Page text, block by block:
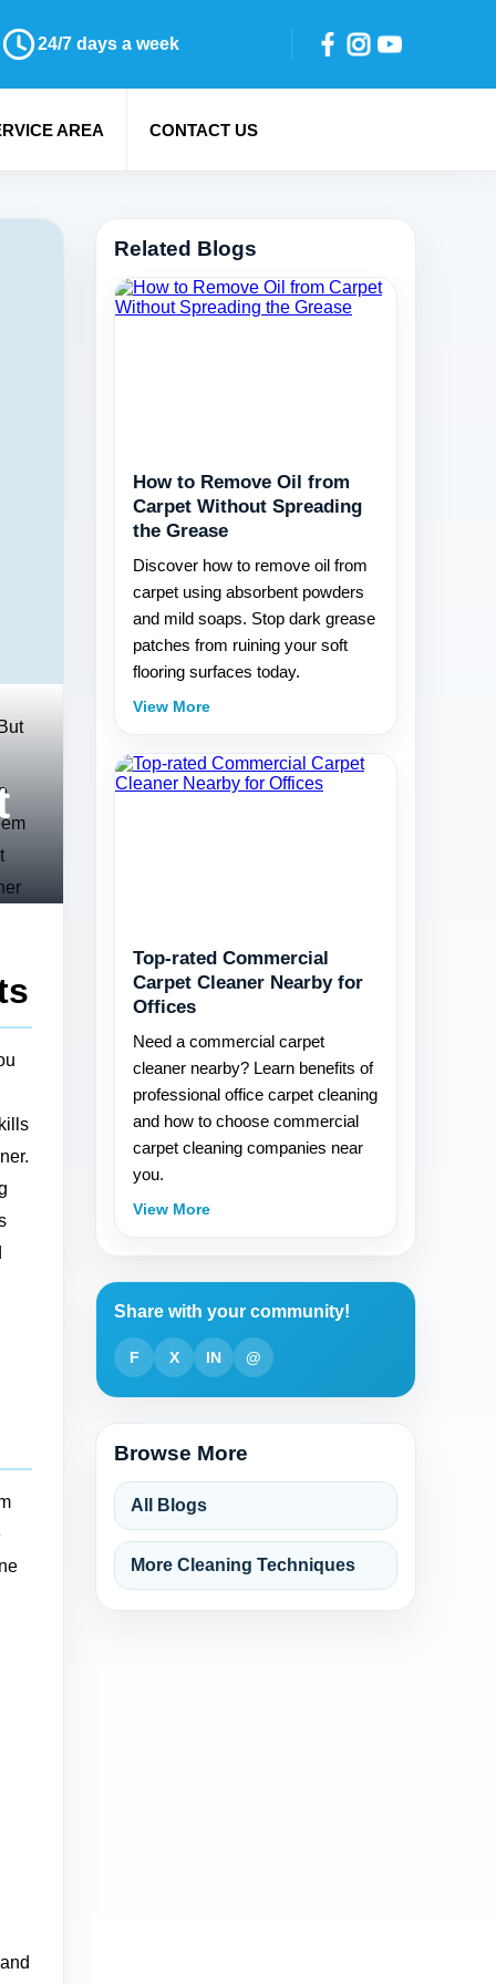
24/7 days a week
AREA CONTACT US
Related Blogs
How to Remove Oil from
Carpet Without Spreading
the Grease
Discover how to remove oil from
carpet using absorbent powders
and mild soaps. Stop dark grease
patches from ruining your soft
flooring surfaces today.
View More
Top-rated Commercial
Carpet Cleaner Nearby for
Offices
Need a commercial carpet
cleaner nearby? Learn benefits of
professional office carpet cleaning
and how to choose commercial
carpet cleaning companies near
you.
View More
Share with your community!
F X IN @
Browse More
All Blogs
More Cleaning Techniques